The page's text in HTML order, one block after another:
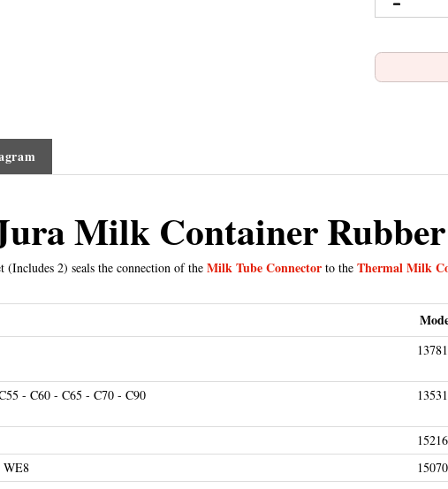
Milk Container Rubber
(Includes 2) seals the connection of theMilk Tube Connector to theThermal Milk
- E10 - E20 - E25 - E30 - E40 - E45 - E50 - E55 - E60 - E65 - E70 - E74 -